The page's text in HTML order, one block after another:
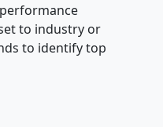
to industry or
to identify top